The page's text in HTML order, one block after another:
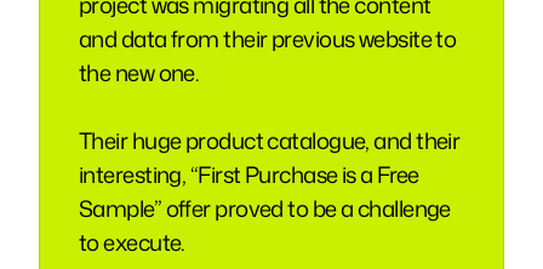
and data from their previous website to
the new one.
Their huge product catalogue, and their
interesting, “First Purchase is a Free
Sample” offer proved to be a challenge
to execute.